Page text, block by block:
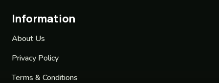
Information
About Us
Privacy Policy
Terms & Conditions